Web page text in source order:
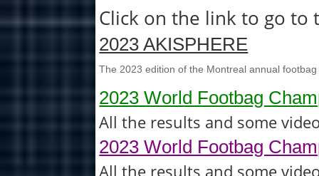
Click on the link to go to
2023 AKISPHERE
The 2023 edition of the Montreal annual
2023 World Footbag
All the results and some
2023 World Footbag
All the results and some